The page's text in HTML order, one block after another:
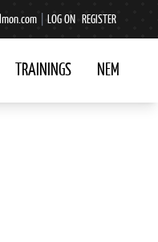
LOG ON REGISTER
TRAININGS NEM